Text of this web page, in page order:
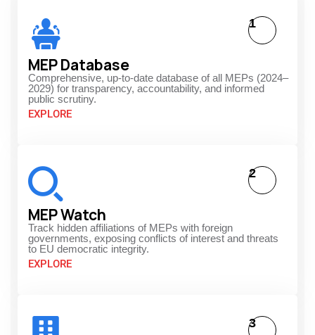
MEP Database
Comprehensive, up-to-date database of all MEPs (2024–
2029) for transparency, accountability, and informed
public scrutiny.
EXPLORE
1
MEP Watch
Track hidden affiliations of MEPs with foreign
governments, exposing conflicts of interest and threats
to EU democratic integrity.
EXPLORE
2
3